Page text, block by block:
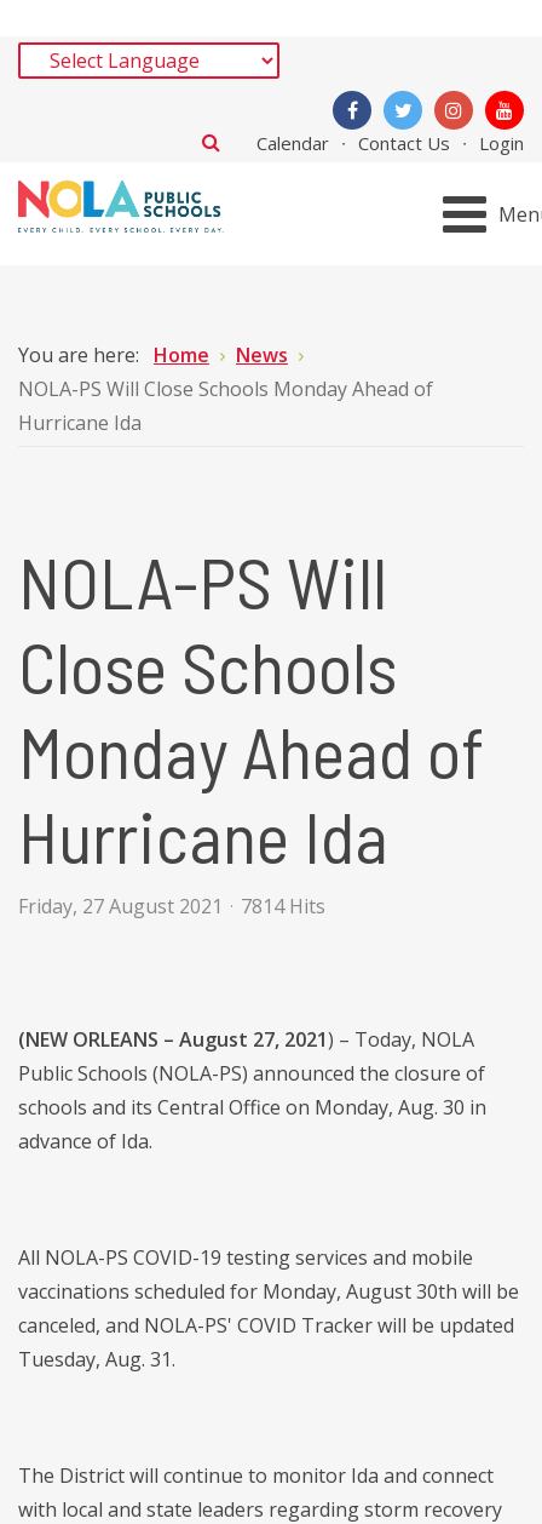
Calendar Contact Us Login
You are here: Home
News
NOLA-PS Will Close Schools Monday Ahead of
Hurricane Ida
NOLA-PS Will
Close Schools
Monday Ahead of
Hurricane Ida
Friday, 27 August 2021 7814 Hits
(NEW ORLEANS – August 27, 2021) – Today, NOLA
Public Schools (NOLA-PS) announced the closure of
schools and its Central Office on Monday, Aug. 30 in
advance of Ida.
All NOLA-PS COVID-19 testing services and mobile
vaccinations scheduled for Monday, August 30th will be
canceled, and NOLA-PS' COVID Tracker will be updated
Tuesday, Aug. 31.
The District will continue to monitor Ida and connect
with local and state leaders regarding storm recovery